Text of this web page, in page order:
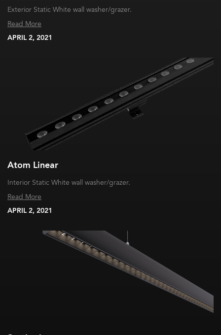
Exterior Static White wall washer/grazer.
Read More
APRIL 2, 2021
Atom Linear
Interior Static White wall washer/grazer.
Read More
APRIL 2, 2021